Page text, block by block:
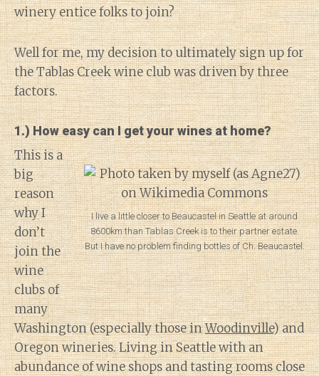
winery entice folks to join?
Well for me, my decision to ultimately sign up for
the Tablas Creek wine club was driven by three
factors.
1.) How easy can I get your wines at home?
I live a little closer to Beaucastel in Seattle at around
8600km than Tablas Creek is to their partner estate.
But I have no problem finding bottles of Ch. Beaucastel.
This is a
big
reason
why I
don’t
join the
wine
clubs of
many
Washington (especially those inWoodinville) and
Oregon wineries. Living in Seattle with an
abundance of wine shops and tasting rooms close